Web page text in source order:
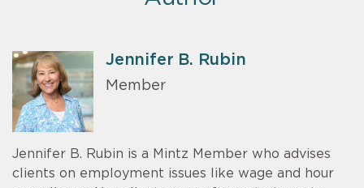
Jennifer B. Rubin
Member
Jennifer B. Rubin is a Mintz Member who advises
clients on employment issues like wage and hour